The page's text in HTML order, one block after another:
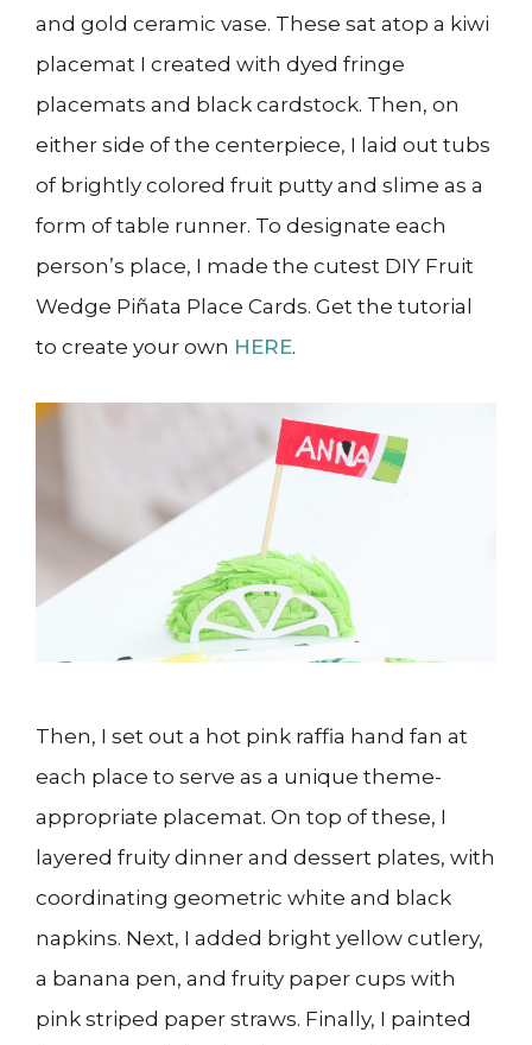
and gold ceramic vase. These sat atop a kiwi
placemat I created with dyed fringe
placemats and black cardstock. Then, on
either side of the centerpiece, I laid out tubs
of brightly colored fruit putty and slime as a
form of table runner. To designate each
person’s place, I made the cutest DIY Fruit
Wedge Piñata Place Cards. Get the tutorial
to create your own HERE.
Then, I set out a hot pink raffia hand fan at
each place to serve as a unique theme-
appropriate placemat. On top of these, I
layered fruity dinner and dessert plates, with
coordinating geometric white and black
napkins. Next, I added bright yellow cutlery,
a banana pen, and fruity paper cups with
pink striped paper straws. Finally, I painted